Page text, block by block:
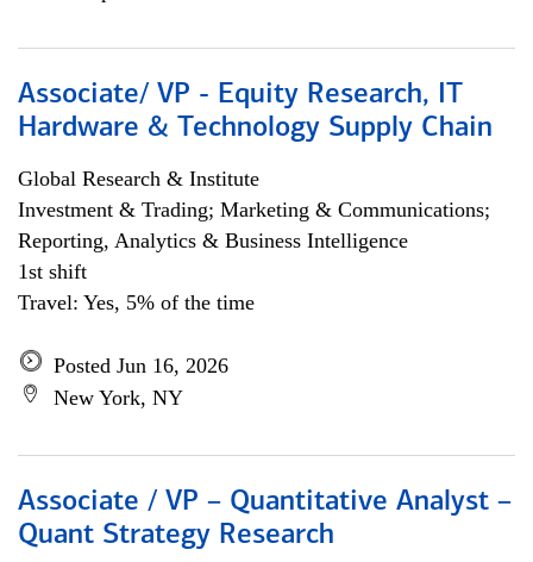
Associate/ VP - Equity Research, IT
Hardware & Technology Supply Chain
Global Research & Institute
Investment & Trading; Marketing & Communications;
Reporting, Analytics & Business Intelligence
1st shift
Travel: Yes, 5% of the time
Posted Jun 16, 2026
New York, NY
Associate / VP – Quantitative Analyst –
Quant Strategy Research